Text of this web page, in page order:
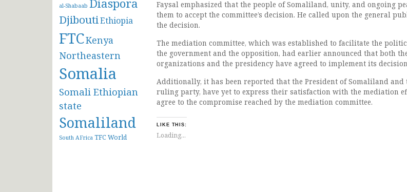
al-Shabaab Diaspora
DjiboutiEthiopia
FTCKenya
Northeastern
Somalia
Somali Ethiopian
state
Somaliland
South AFrica TFCWorld
Faysal emphasized that the people of Somaliland, unity, and ongoing
them to accept the committee’s decision. He called upon the general
the decision.
The mediation committee, which was established to facilitate the
the government and the opposition, had earlier announced that both
organizations and the presidency have agreed to implement its
Additionally, it has been reported that the President of Somaliland and
ruling party, have yet to express their satisfaction with the mediation
agree to the compromise reached by the mediation committee.
LIKE THIS:
Loading...